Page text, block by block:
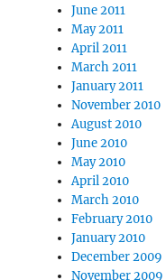
June 2011
May 2011
April 2011
March 2011
January 2011
November 2010
August 2010
June 2010
May 2010
April 2010
March 2010
February 2010
January 2010
December 2009
November 2009